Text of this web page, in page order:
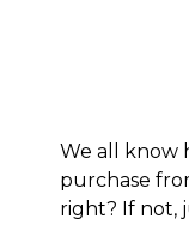
We all know
purchase
right? If not,